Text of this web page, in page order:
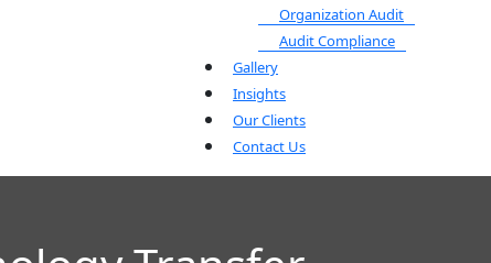
Organization Audit
Audit Compliance
Gallery
Insights
Our Clients
Contact Us